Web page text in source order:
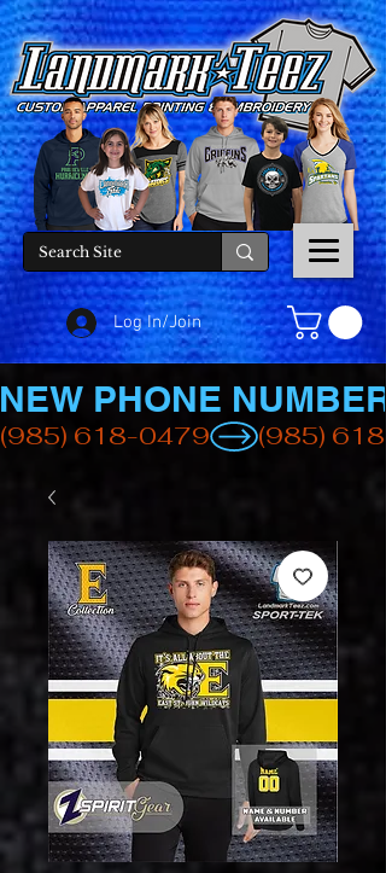
Log In/Join
(985) 618-0479
NEW PHONE NUMBER